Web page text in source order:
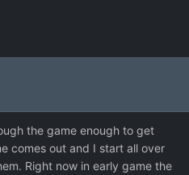
the game enough to get
comes out and I start all over
Right now in early game the